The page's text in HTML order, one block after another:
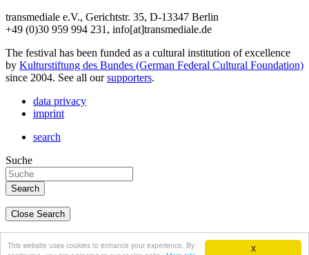
X
This website uses cookies to enhance your experience. By
transmediale e.V., Gerichtstr. 35, D-13347 Berlin
+49 (0)30 959 994 231, info[at]transmediale.de
The festival has been funded as a cultural institution of excellence
by Kulturstiftung des Bundes (German Federal Cultural Foundation)
since 2004. See all oursupporters.
data privacy
imprint
search
Suche
Close Search
english